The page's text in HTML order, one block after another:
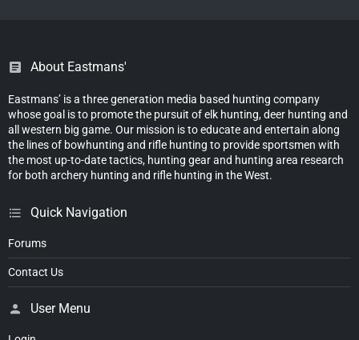
About Eastmans'
Eastmans’ is a three generation media based hunting company
whose goal is to promote the pursuit of elk hunting, deer hunting and
all western big game. Our mission is to educate and entertain along
the lines of bowhunting and rifle hunting to provide sportsmen with
the most up-to-date tactics, hunting gear and hunting area research
for both archery hunting and rifle hunting in the West.
Quick Navigation
Forums
Contact Us
User Menu